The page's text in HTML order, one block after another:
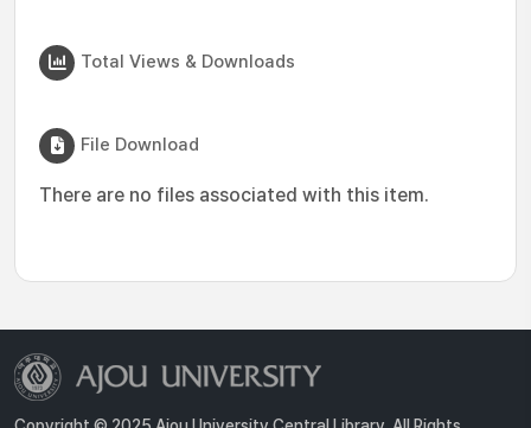
Total Views & Downloads
File Download
There are no files associated with this item.